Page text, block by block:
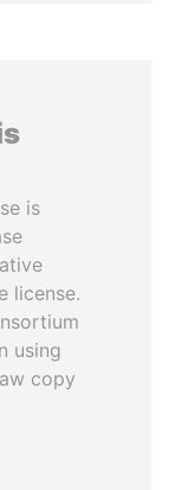
is
license.
using
copy